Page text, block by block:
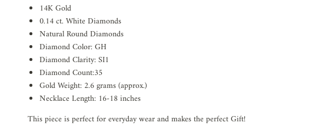
14K Gold
0.14 ct. White Diamonds
Natural Round Diamonds
Diamond Color: GH
Diamond Clarity: SI1
Diamond Count:35
Gold Weight: 2.6 grams (approx.)
Necklace Length: 16-18 inches
This piece is perfect for everyday wear and makes the perfect Gift!